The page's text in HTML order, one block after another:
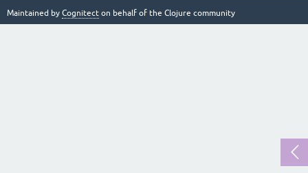
Maintained by Cognitect on behalf of the Clojure community